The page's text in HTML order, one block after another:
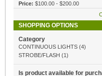
Price: $100.00 - $200.00
SHOPPING OPTIONS
Category
CONTINUOUS LIGHTS (4)
STROBE/FLASH (1)
Is product available for